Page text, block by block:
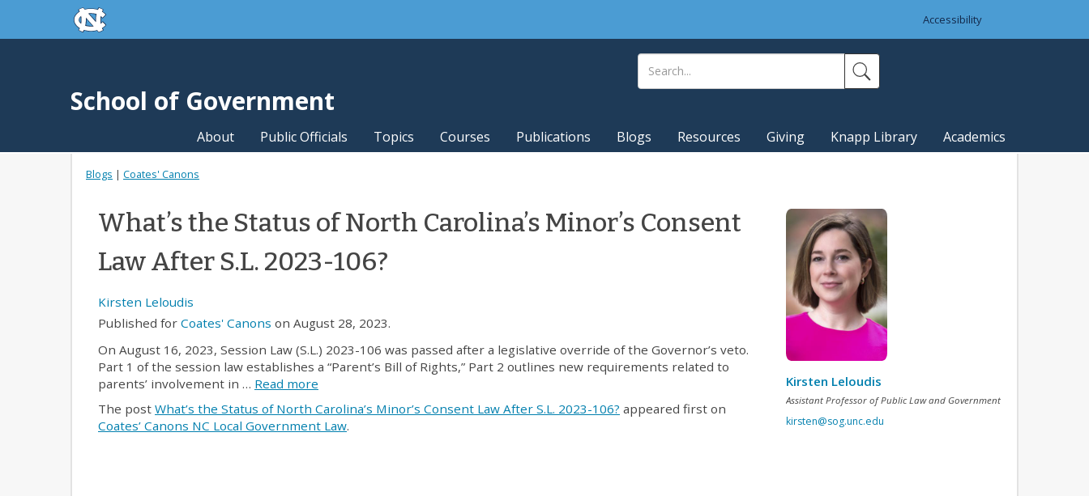
Skip to main contentskip to the end of the global utility bar
Accessibility
School of Government
About Public Officials Topics Courses Publications Blogs Resources Giving Knapp Library Academics
Blogs | Coates' Canons
What’s the Status of North Carolina’s Minor’s Consent
Law After S.L. 2023-106?
Kirsten Leloudis
Published for Coates' Canons on August 28, 2023.
On August 16, 2023, Session Law (S.L.) 2023-106 was passed after a legislative override of the Governor’s veto.
Part 1 of the session law establishes a “Parent’s Bill of Rights,” Part 2 outlines new requirements related to
parents’ involvement in … Read more
The post What’s the Status of North Carolina’s Minor’s Consent Law After S.L. 2023-106? appeared first on
Coates’ Canons NC Local Government Law.
Kirsten Leloudis
Assistant Professor of Public Law and Government
kirsten@sog.unc.edu